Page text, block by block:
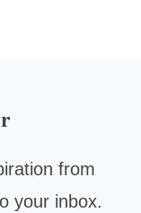
from
your inbox.